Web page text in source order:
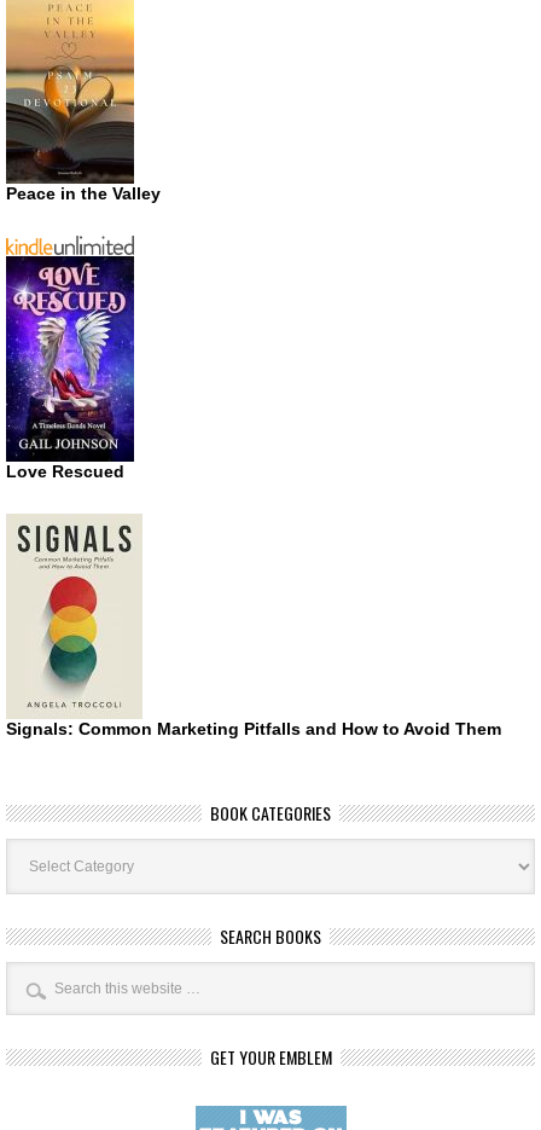
Peace in the Valley
Love Rescued
Signals: Common Marketing Pitfalls and How to Avoid Them
BOOK CATEGORIES
Book
Categories
SEARCH BOOKS
GET YOUR EMBLEM